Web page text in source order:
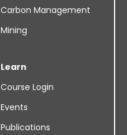
Carbon Management
Mining
Learn
Course Login
Events
Publications